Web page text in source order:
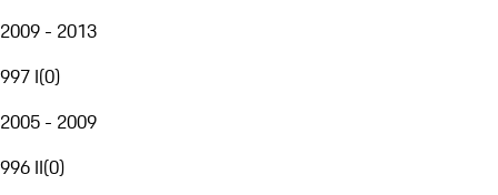
2009 - 2013
997 I(0)
2005 - 2009
996 II(0)